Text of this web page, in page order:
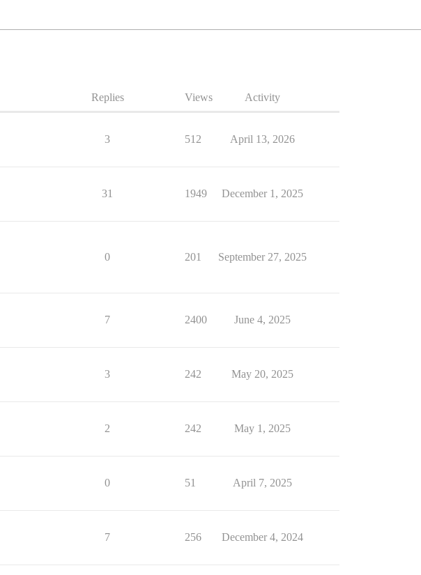
Replies Views Activity
3 512 April 13, 2026
31 1949 December 1, 2025
0 201 September 27, 2025
7 2400 June 4, 2025
3 242 May 20, 2025
2 242 May 1, 2025
0 51 April 7, 2025
7 256 December 4, 2024